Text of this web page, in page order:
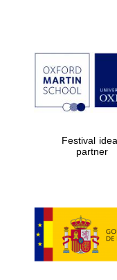
Festival
partner